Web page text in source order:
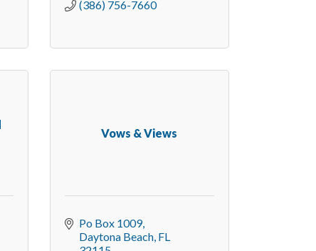
(386) 756-7660
Vows & Views
Po Box 1009
Daytona Beach FL